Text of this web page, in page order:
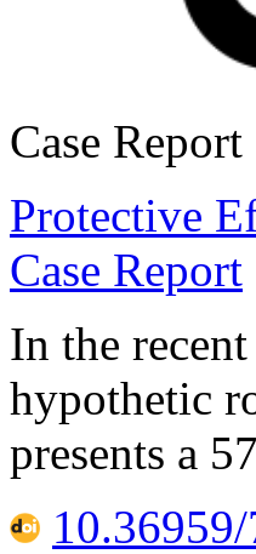
Case Report
Protective
Case Report
In the
hypothetic
presents a